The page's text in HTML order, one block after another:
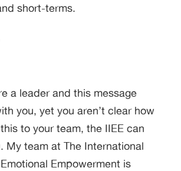
short-terms.
a leader and this message
you, yet you aren’t clear how
to your team, the IIEE can
My team at The International
Empowerment is